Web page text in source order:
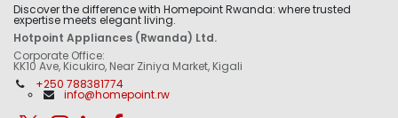
Discover the difference with Homepoint Rwanda: where trusted
expertise meets elegant living.
Hotpoint Appliances (Rwanda) Ltd.
Corporate Office:
KK10 Ave, Kicukiro, Near Ziniya Market, Kigali
+250 788381774
info@homepoint.rw